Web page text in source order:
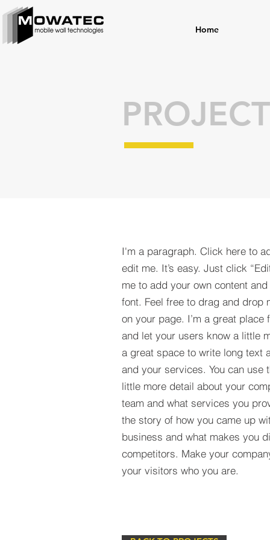
Home
I'm a paragraph. Click here to
edit me. It’s easy. Just click
me to add your own content
font. Feel free to drag and drop
on your page. I’m a great place
and let your users know a little
a great space to write long text
and your services. You can use
little more detail about your
team and what services you
the story of how you came up
business and what makes you
competitors. Make your
your visitors who you are.